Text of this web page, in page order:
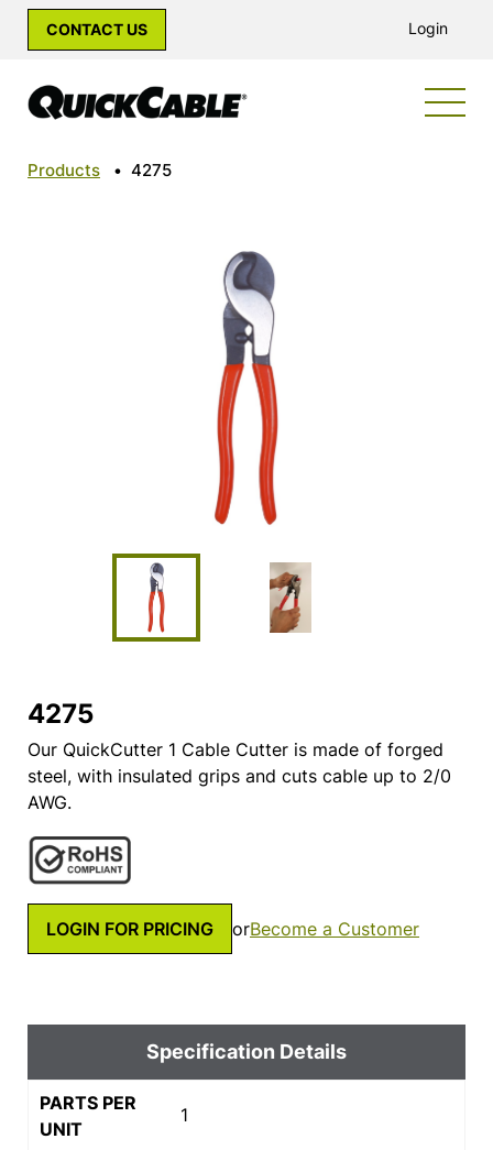
CONTACT US Login
Products • 4275
4275
Our QuickCutter 1 Cable Cutter is made of forged
steel, with insulated grips and cuts cable up to 2/0
AWG.
LOGIN FOR PRICING orBecome a Customer
Specification Details
PARTS PER
UNIT
1